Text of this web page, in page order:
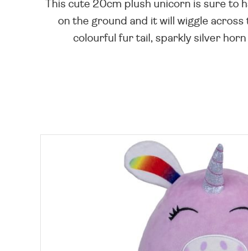
This cute 20cm plush unicorn is sure to
on the ground and it will wiggle
colourful fur tail, sparkly silver